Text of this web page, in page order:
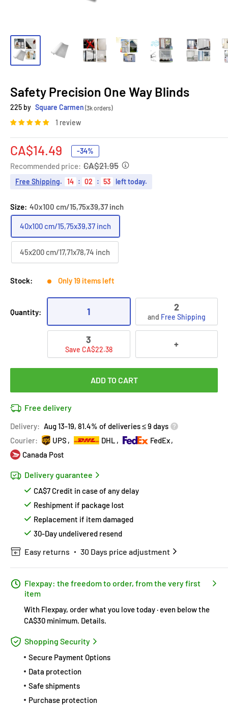
Safety Precision One Way Blinds
225 by Square Carmen (3k orders)
1 review
Sale
price
CA$14.49 -34%
Recommended price: CA$21.95
Free Shipping. 14 : 02 : 52 left today.
Size: 40x100 cm/15,75x39,37 inch
40x100 cm/15,75x39,37 inch
45x200 cm/17,71x78,74 inch
Stock: Only 19 items left
Quantity: 1 2
and Free Shipping
3
Save CA$22.38 +
ADD TO CART
Free delivery
Delivery: Aug 13-19, 81.4% of deliveries ≤ 9 days
Courier:
UPS DHL
FedEx
Canada Post
Delivery guarantee
CA$7 Credit in case of any delay
Reshipment if package lost
Replacement if item damaged
30-Day undelivered resend
Easy returns 30 Days price adjustment
Flexpay: the freedom to order, from the very first
item
With Flexpay, order what you love today · even below the
CA$30 minimum. Details.
Shopping Security
Secure Payment Options
Data protection
Safe shipments
Purchase protection